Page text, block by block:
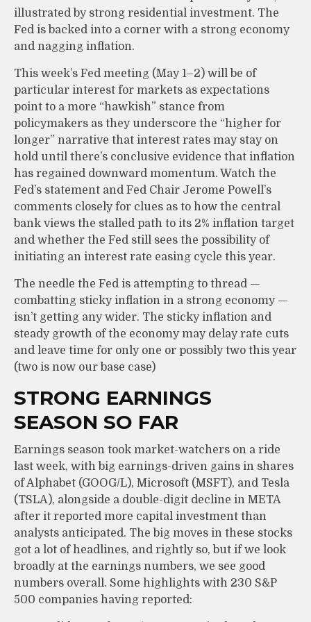
illustrated by strong residential investment. The
Fed is backed into a corner with a strong economy
and nagging inflation.
This week’s Fed meeting (May 1–2) will be of
particular interest for markets as expectations
point to a more “hawkish” stance from
policymakers as they underscore the “higher for
longer” narrative that interest rates may stay on
hold until there’s conclusive evidence that inflation
has regained downward momentum. Watch the
Fed’s statement and Fed Chair Jerome Powell’s
comments closely for clues as to how the central
bank views the stalled path to its 2% inflation target
and whether the Fed still sees the possibility of
initiating an interest rate easing cycle this year.
The needle the Fed is attempting to thread —
combatting sticky inflation in a strong economy —
isn’t getting any wider. The sticky inflation and
steady growth of the economy may delay rate cuts
and leave time for only one or possibly two this year
(two is now our base case)
STRONG EARNINGS
SEASON SO FAR
Earnings season took market-watchers on a ride
last week, with big earnings-driven gains in shares
of Alphabet (GOOG/L), Microsoft (MSFT), and Tesla
(TSLA), alongside a double-digit decline in META
after it reported more capital investment than
analysts anticipated. The big moves in these stocks
got a lot of headlines, and rightly so, but if we look
broadly at the earnings numbers, we see good
numbers overall. Some highlights with 230 S&P
500 companies having reported: